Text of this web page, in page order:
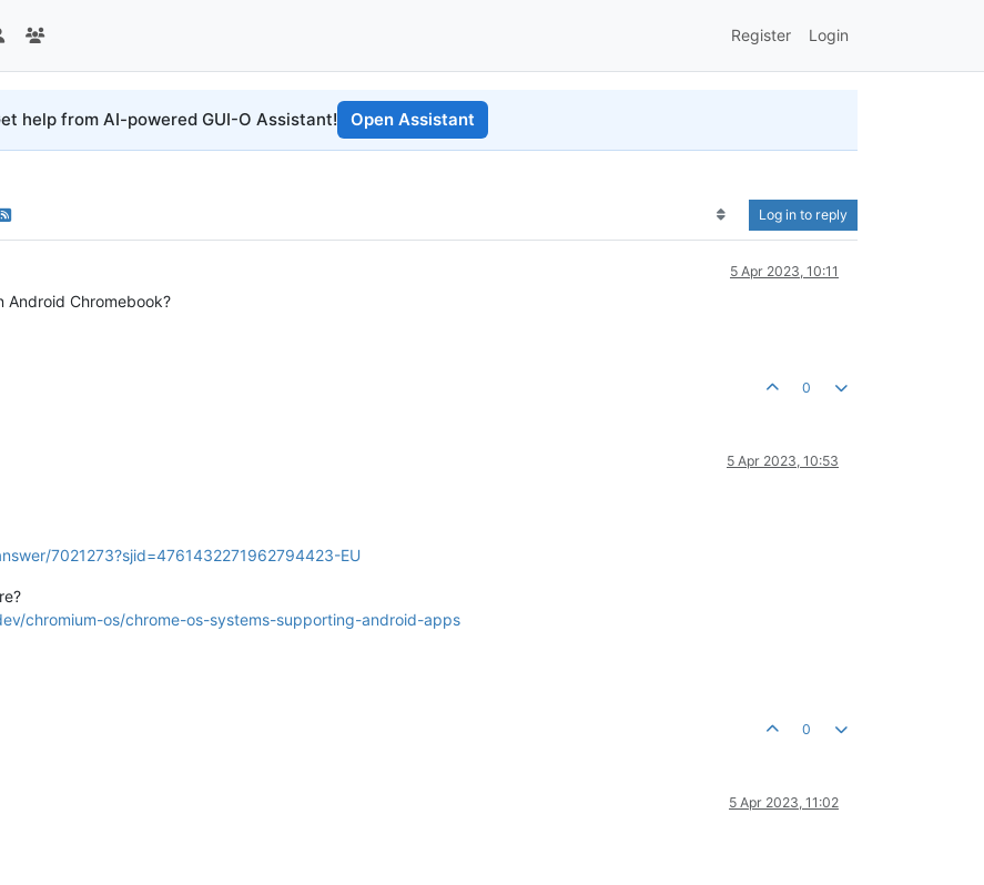
Register Login
help from AI-powered GUI-O Assistant! Open Assistant
Log in to reply
5 Apr 2023, 10:11
Android Chromebook?
0
5 Apr 2023, 10:53
7021273?sjid=4761432271962794423-EU
chromium-os/chrome-os-systems-supporting-android-apps
0
5 Apr 2023, 11:02